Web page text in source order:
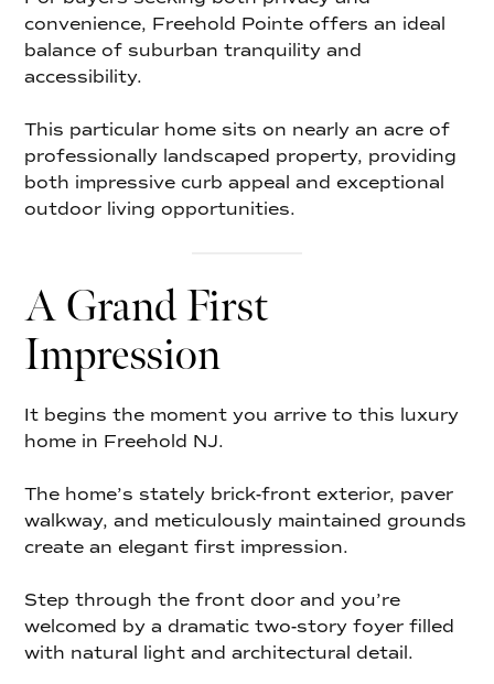
convenience, Freehold Pointe offers an ideal
balance of suburban tranquility and
accessibility.
This particular home sits on nearly an acre of
professionally landscaped property, providing
both impressive curb appeal and exceptional
outdoor living opportunities.
A Grand First
Impression
It begins the moment you arrive to this luxury
home in Freehold NJ.
The home’s stately brick-front exterior, paver
walkway, and meticulously maintained grounds
create an elegant first impression.
Step through the front door and you’re
welcomed by a dramatic two-story foyer filled
with natural light and architectural detail.